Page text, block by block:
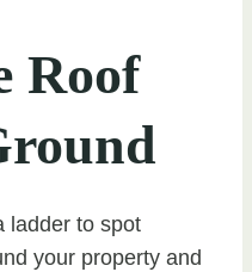
Roof
ladder to spot
your property and